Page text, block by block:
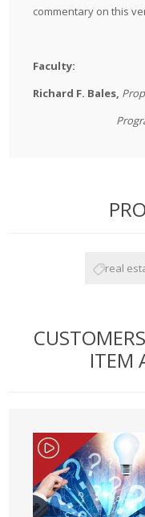
commentary on this
Faculty:
Richard F. Bales,
real
ITEM